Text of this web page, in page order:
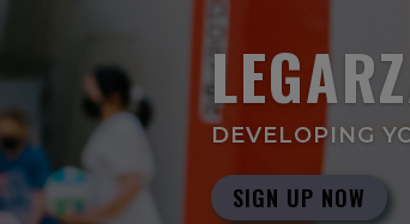
DEVELOPING
SIGN UP NOW